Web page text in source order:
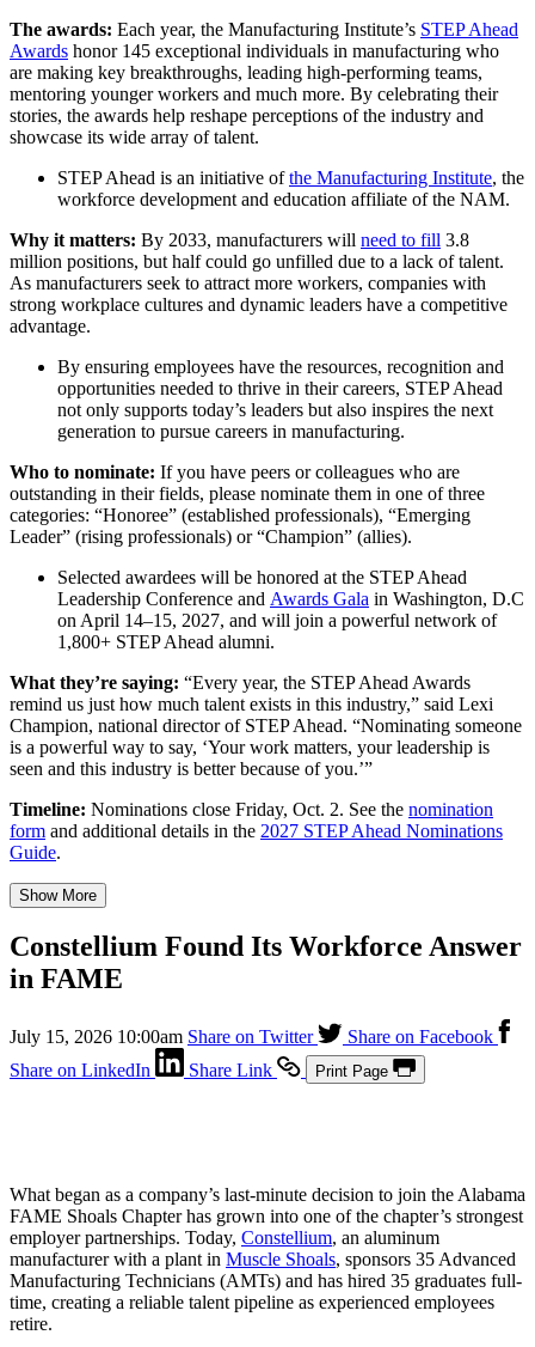
The awards: Each year, the Manufacturing Institute’s STEP Ahead
Awards honor 145 exceptional individuals in manufacturing who
are making key breakthroughs, leading high-performing teams,
mentoring younger workers and much more. By celebrating their
stories, the awards help reshape perceptions of the industry and
showcase its wide array of talent.
STEP Ahead is an initiative ofthe Manufacturing Institute, the
workforce development and education affiliate of the NAM.
Why it matters: By 2033, manufacturers will need to fill 3.8
million positions, but half could go unfilled due to a lack of talent.
As manufacturers seek to attract more workers, companies with
strong workplace cultures and dynamic leaders have a competitive
advantage.
By ensuring employees have the resources, recognition and
opportunities needed to thrive in their careers, STEP Ahead
not only supports today’s leaders but also inspires the next
generation to pursue careers in manufacturing.
Who to nominate: If you have peers or colleagues who are
outstanding in their fields, please nominate them in one of three
categories: “Honoree” (established professionals), “Emerging
Leader” (rising professionals) or “Champion” (allies).
Selected awardees will be honored at the STEP Ahead
Leadership Conference and Awards Gala in Washington, D.C
on April 14–15, 2027, and will join a powerful network of
1,800+ STEP Ahead alumni.
What they’re saying: “Every year, the STEP Ahead Awards
remind us just how much talent exists in this industry,” said Lexi
Champion, national director of STEP Ahead. “Nominating someone
is a powerful way to say, ‘Your work matters, your leadership is
seen and this industry is better because of you.’”
Timeline: Nominations close Friday, Oct. 2. See the nomination
form and additional details in the 2027 STEP Ahead Nominations
Guide.
Show More
Constellium Found Its Workforce Answer
in FAME
July 15, 2026 10:00am Share on Twitter
Share on Facebook
Share on LinkedIn
Share Link Print Page
What began as a company’s last-minute decision to join the Alabama
FAME Shoals Chapter has grown into one of the chapter’s strongest
employer partnerships. Today, Constellium, an aluminum
manufacturer with a plant in Muscle Shoals, sponsors 35 Advanced
Manufacturing Technicians (AMTs) and has hired 35 graduates full-
time, creating a reliable talent pipeline as experienced employees
retire.